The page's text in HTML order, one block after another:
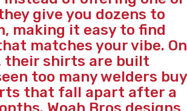
give you dozens to
making it easy to find
matches your vibe. On
their shirts are built
too many welders buy
that fall apart after a